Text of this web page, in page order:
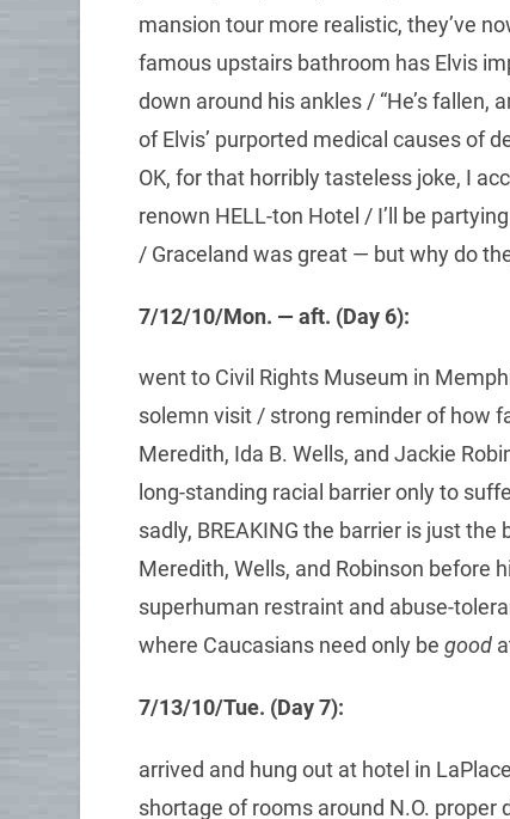
mansion tour more realistic, they’ve
famous upstairs bathroom has Elvis
down around his ankles / “He’s fallen,
of Elvis’ purported medical causes of
OK, for that horribly tasteless joke, I
renown HELL-ton Hotel / I’ll be
/ Graceland was great — but why do
7/12/10/Mon. — aft. (Day 6):
went to Civil Rights Museum in
solemn visit / strong reminder of how
Meredith, Ida B. Wells, and Jackie
long-standing racial barrier only to
sadly, BREAKING the barrier is just
Meredith, Wells, and Robinson before
superhuman restraint and abuse-
where Caucasians need only begood
7/13/10/Tue. (Day 7):
arrived and hung out at hotel in
shortage of rooms around N.O.